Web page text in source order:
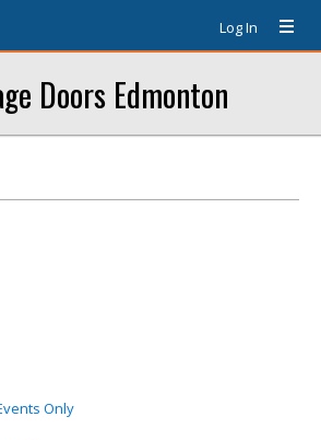
Log In
Doors Edmonton
Only